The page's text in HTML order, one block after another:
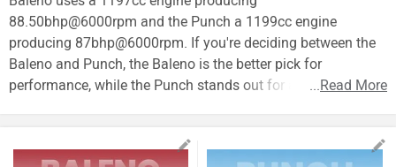
88.50bhp@6000rpm and the Punch a 1199cc engine
producing 87bhp@6000rpm. If you're deciding between the
Baleno and Punch, the Baleno is the better pick for
performance, while the Punch stands out for affordability.
...Read More
Bikes
Scooters